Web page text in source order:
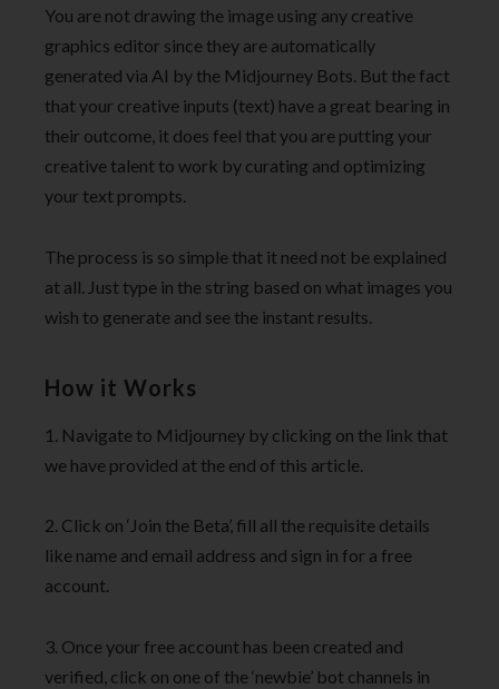
You are not drawing the image using any creative
graphics editor since they are automatically
generated via AI by the Midjourney Bots. But the fact
that your creative inputs (text) have a great bearing in
their outcome, it does feel that you are putting your
creative talent to work by curating and optimizing
your text prompts.
The process is so simple that it need not be explained
at all. Just type in the string based on what images you
wish to generate and see the instant results.
How it Works
1. Navigate to Midjourney by clicking on the link that
we have provided at the end of this article.
2. Click on ‘Join the Beta’, fill all the requisite details
like name and email address and sign in for a free
account.
3. Once your free account has been created and
verified, click on one of the ‘newbie’ bot channels in